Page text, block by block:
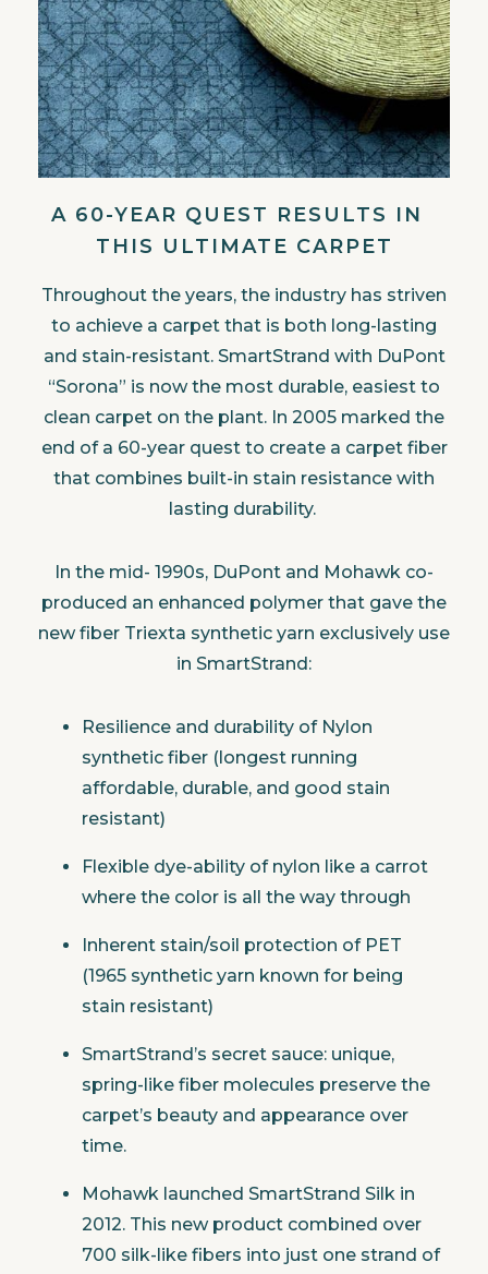
A 60-YEAR QUEST RESULTS IN
THIS ULTIMATE CARPET
Throughout the years, the industry has striven
to achieve a carpet that is both long-lasting
and stain-resistant. SmartStrand with DuPont
“Sorona” is now the most durable, easiest to
clean carpet on the plant. In 2005 marked the
end of a 60-year quest to create a carpet fiber
that combines built-in stain resistance with
lasting durability.
In the mid- 1990s, DuPont and Mohawk co-
produced an enhanced polymer that gave the
new fiber Triexta synthetic yarn exclusively use
in SmartStrand:
Resilience and durability of Nylon
synthetic fiber (longest running
affordable, durable, and good stain
resistant)
Flexible dye-ability of nylon like a carrot
where the color is all the way through
Inherent stain/soil protection of PET
(1965 synthetic yarn known for being
stain resistant)
SmartStrand’s secret sauce: unique,
spring-like fiber molecules preserve the
carpet’s beauty and appearance over
time.
Mohawk launched SmartStrand Silk in
2012. This new product combined over
700 silk-like fibers into just one strand of